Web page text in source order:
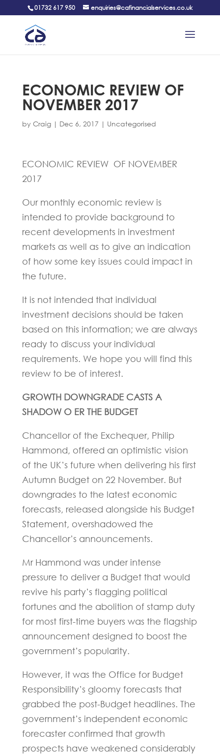
01732 617 950 enquiries@cafinancialservices.co.uk
ECONOMIC REVIEW OF
NOVEMBER 2017
by Craig| Dec 6, 2017 | Uncategorised
ECONOMIC REVIEW OF NOVEMBER
2017
Our monthly economic review is
intended to provide background to
recent developments in investment
markets as well as to give an indication
of how some key issues could impact in
the future.
It is not intended that individual
investment decisions should be taken
based on this information; we are always
ready to discuss your individual
requirements. We hope you will find this
review to be of interest.
GROWTH DOWNGRADE CASTS A
SHADOW O ER THE BUDGET
Chancellor of the Exchequer, Philip
Hammond, offered an optimistic vision
of the UK’s future when delivering his first
Autumn Budget on 22 November. But
downgrades to the latest economic
forecasts, released alongside his Budget
Statement, overshadowed the
Chancellor’s announcements.
Mr Hammond was under intense
pressure to deliver a Budget that would
revive his party’s flagging political
fortunes and the abolition of stamp duty
for most first-time buyers was the flagship
announcement designed to boost the
government’s popularity.
However, it was the Office for Budget
Responsibility’s gloomy forecasts that
grabbed the post-Budget headlines. The
government’s independent economic
forecaster confirmed that growth
prospects have weakened considerably